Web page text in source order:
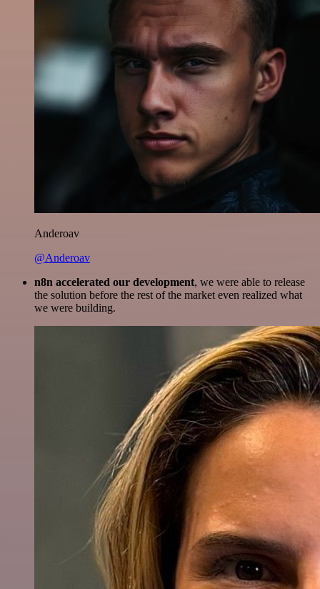
Anderoav
@Anderoav
n8n accelerated our development, we were able to release
the solution before the rest of the market even realized what
we were building.